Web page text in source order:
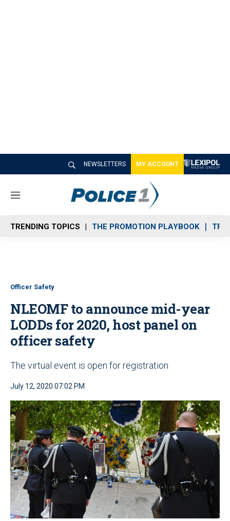
NEWSLETTERS MY ACCOUNT
M
n
u
TRENDING TOPICS THE PROMOTION PLAYBOOK
Officer Safety
NLEOMF to announce mid-year
LODDs for 2020, host panel on
officer safety
The virtual event is open for registration
July 12, 2020 07:02 PM